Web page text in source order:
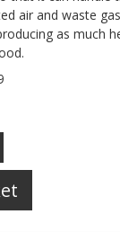
air and waste
as much